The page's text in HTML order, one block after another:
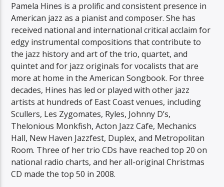
Pamela Hines is a prolific and consistent presence in
American jazz as a pianist and composer. She has
received national and international critical acclaim for
edgy instrumental compositions that contribute to
the jazz history and art of the trio, quartet, and
quintet and for jazz originals for vocalists that are
more at home in the American Songbook. For three
decades, Hines has led or played with other jazz
artists at hundreds of East Coast venues, including
Scullers, Les Zygomates, Ryles, Johnny D’s,
Thelonious Monkfish, Acton Jazz Cafe, Mechanics
Hall, New Haven Jazzfest, Duplex, and Metropolitan
Room. Three of her trio CDs have reached top 20 on
national radio charts, and her all-original Christmas
CD made the top 50 in 2008.